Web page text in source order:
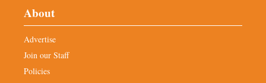
About
Advertise
Join our Staff
Policies